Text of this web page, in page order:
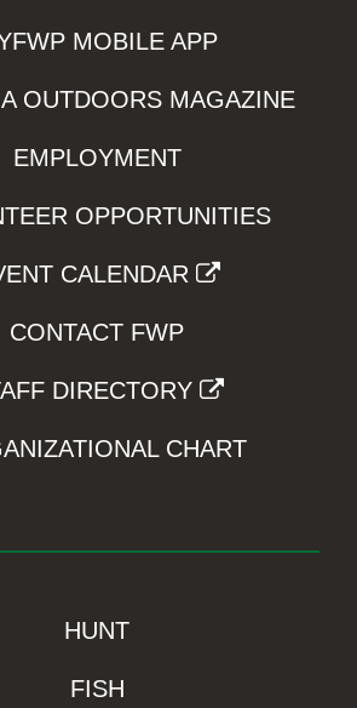
MOBILE APP
OUTDOORS MAGAZINE
EMPLOYMENT
OPPORTUNITIES
CALENDAR
CONTACT FWP
DIRECTORY
CHART
HUNT
FISH